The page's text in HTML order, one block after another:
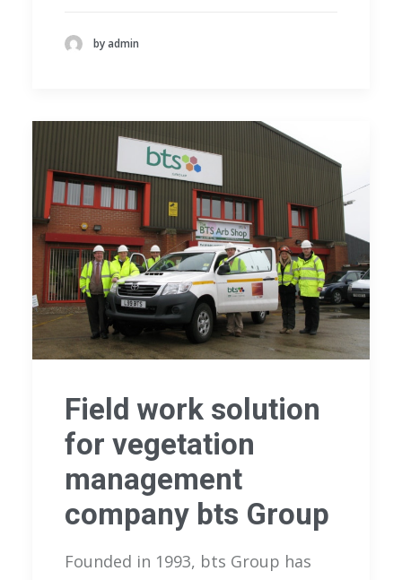
by admin
Field work solution
for vegetation
management
company bts Group
Founded in 1993, bts Group has